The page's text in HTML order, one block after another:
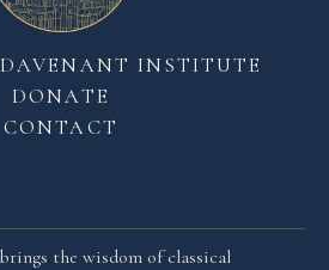
the wisdom of classical
INSTITUTE
DONATE
CONTACT